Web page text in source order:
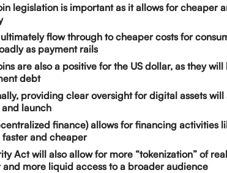
legislation is important as it allows for cheaper
flow through to cheaper costs for
as payment rails
are also a positive for the US dollar, as they
debt
providing clear oversight for digital assets
launch
finance) allows for financing activities
faster and cheaper
Act will also allow for more “tokenization” of
more liquid access to a broader audience